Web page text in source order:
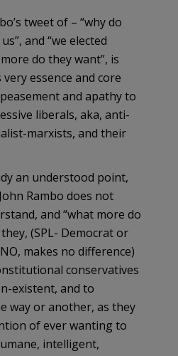
tweet of – “why do
and “we elected
do they want”, is
very essence and core
and apathy to
liberals, aka, anti-
marxists, and their
an understood point,
Rambo does not
and “what more do
(SPL- Democrat or
makes no difference)
conservatives
existent, and to
way or another, as they
of ever wanting to
intelligent,